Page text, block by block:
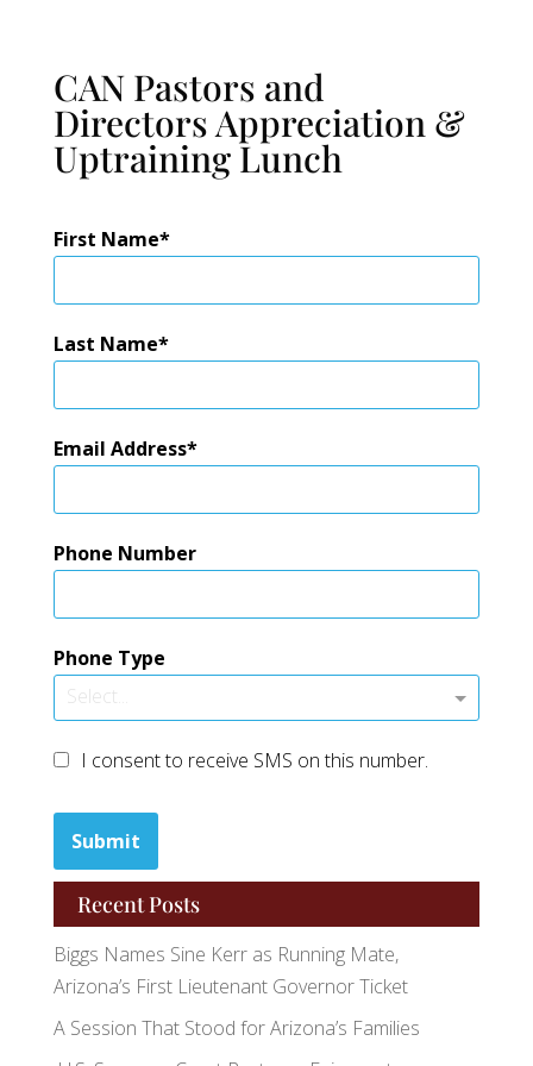
CAN Pastors and
Directors Appreciation &
Uptraining Lunch
First Name
Last Name
Email Address
Phone Number
Phone Type
Select...
I consent to receive SMS on this number.
Submit
Recent Posts
Biggs Names Sine Kerr as Running Mate,
Arizona’s First Lieutenant Governor Ticket
A Session That Stood for Arizona’s Families